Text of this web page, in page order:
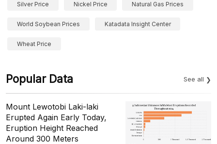
Silver Price Nickel Price Natural Gas Prices
World Soybean Prices Katadata Insight Center
Wheat Price
Popular Data See all
Mount Lewotobi Laki-laki
Erupted Again Early Today,
Eruption Height Reached
Around 300 Meters